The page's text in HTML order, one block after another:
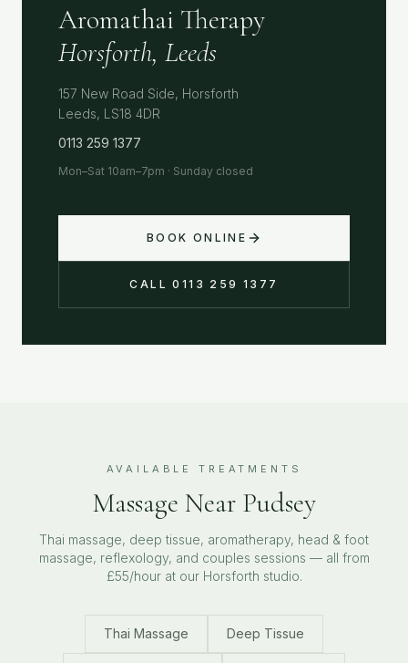
Aromathai Therapy
Horsforth, Leeds
157 New Road Side, Horsforth
Leeds, LS18 4DR
0113 259 1377
Mon–Sat 10am–7pm · Sunday closed
BOOK ONLINE
CALL 0113 259 1377
AVAILABLE TREATMENTS
Massage Near Pudsey
Thai massage, deep tissue, aromatherapy, head & foot
massage, reflexology, and couples sessions — all from
£55/hour at our Horsforth studio.
Thai Massage Deep Tissue